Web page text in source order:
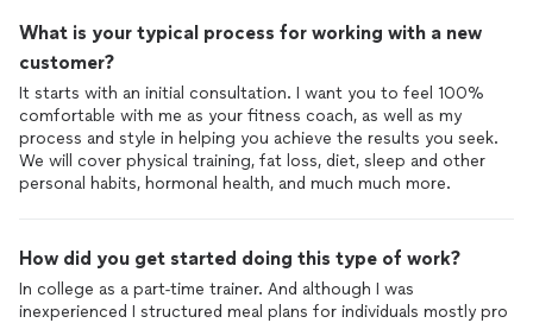
What is your typical process for working with a new
customer?
It starts with an initial consultation. I want you to feel 100%
comfortable with me as your fitness coach, as well as my
process and style in helping you achieve the results you seek.
We will cover physical training, fat loss, diet, sleep and other
personal habits, hormonal health, and much much more.
How did you get started doing this type of work?
In college as a part-time trainer. And although I was
inexperienced I structured meal plans for individuals mostly pro